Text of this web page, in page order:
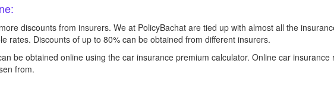
discounts from insurers. We at PolicyBachat are tied up with almost all the
rates. Discounts of up to 80% can be obtained from different insurers.
be obtained online using the car insurance premium calculator. Online car insurance
from.